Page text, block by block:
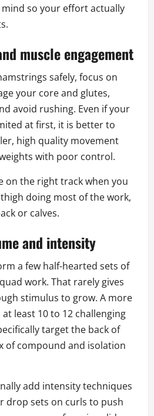
so your effort actually
muscle engagement
safely, focus on
your core and glutes,
avoid rushing. Even if your
at first, it is better to
high quality movement
with poor control.
on the right track when you
doing most of the work,
or calves.
and intensity
a few half-hearted sets of
work. That rarely gives
stimulus to grow. A more
least 10 to 12 challenging
target the back of
of compound and isolation
add intensity techniques
drop sets on curls to push